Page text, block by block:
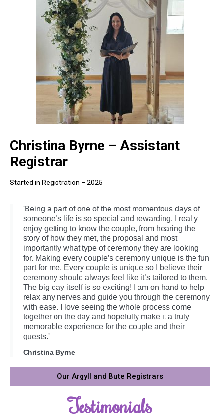
Christina Byrne – Assistant
Registrar
Started in Registration – 2025
'Being a part of one of the most momentous days of
someone’s life is so special and rewarding. I really
enjoy getting to know the couple, from hearing the
story of how they met, the proposal and most
importantly what type of ceremony they are looking
for. Making every couple’s ceremony unique is the fun
part for me. Every couple is unique so I believe their
ceremony should always feel like it’s tailored to them.
The big day itself is so exciting! I am on hand to help
relax any nerves and guide you through the ceremony
with ease. I love seeing the whole process come
together on the day and hopefully make it a truly
memorable experience for the couple and their
guests.'
Christina Byrne
Our Argyll and Bute Registrars
Testimonials